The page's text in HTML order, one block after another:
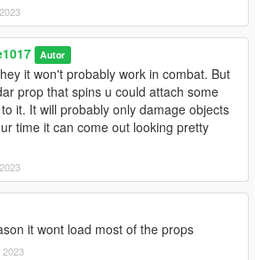
Autor
hey it won't probably work in combat. But
prop that spins u could attach some
it. It will probably only damage objects
time it can come out looking pretty
it wont load most of the props